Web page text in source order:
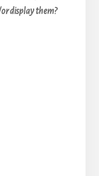
display them?